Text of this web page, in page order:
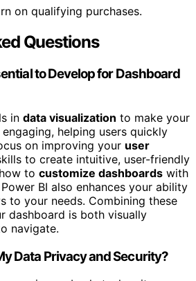
on qualifying purchases.
Questions
to Develop for Dashboard
in data visualization to make your
helping users quickly
on improving your user
to create intuitive, user-friendly
to customize dashboards with
BI also enhances your ability
to your needs. Combining these
dashboard is both visually
navigate.
Data Privacy and Security?